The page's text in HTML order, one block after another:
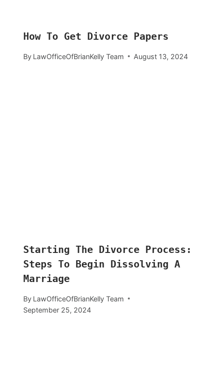
How To Get Divorce Papers
By LawOfficeOfBrianKelly Team August 13, 2024
Starting The Divorce Process:
Steps To Begin Dissolving A
Marriage
By LawOfficeOfBrianKelly Team
September 25, 2024